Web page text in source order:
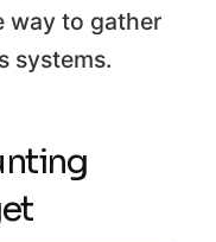
way to gather
systems.